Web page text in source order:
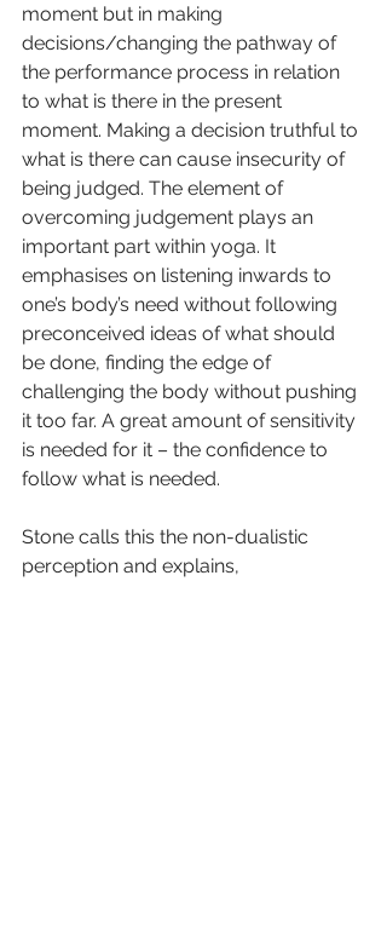
moment but in making
decisions/changing the pathway of
the performance process in relation
to what is there in the present
moment. Making a decision truthful to
what is there can cause insecurity of
being judged. The element of
overcoming judgement plays an
important part within yoga. It
emphasises on listening inwards to
one’s body’s need without following
preconceived ideas of what should
be done, finding the edge of
challenging the body without pushing
it too far. A great amount of sensitivity
is needed for it – the confidence to
follow what is needed.
Stone calls this the non-dualistic
perception and explains,